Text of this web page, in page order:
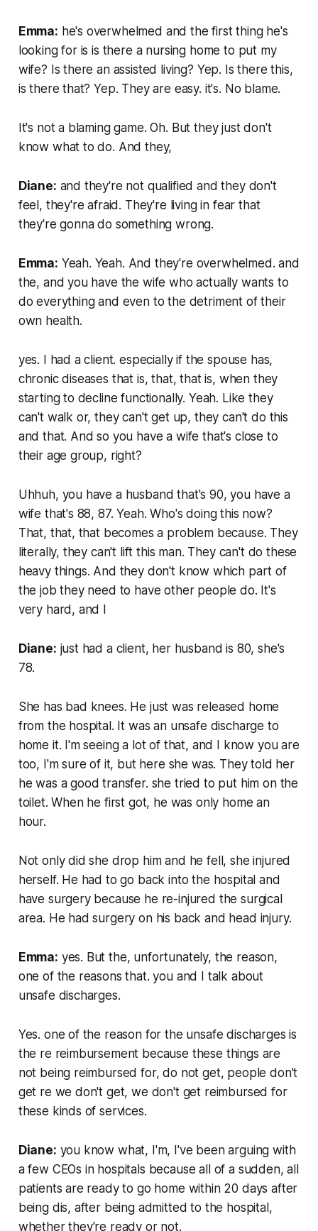
Emma: he's overwhelmed and the first thing he's
looking for is is there a nursing home to put my
wife? Is there an assisted living? Yep. Is there this,
is there that? Yep. They are easy. it's. No blame.
It's not a blaming game. Oh. But they just don't
know what to do. And they,
Diane: and they're not qualified and they don't
feel, they're afraid. They're living in fear that
they're gonna do something wrong.
Emma: Yeah. Yeah. And they're overwhelmed. and
the, and you have the wife who actually wants to
do everything and even to the detriment of their
own health.
yes. I had a client. especially if the spouse has,
chronic diseases that is, that, that is, when they
starting to decline functionally. Yeah. Like they
can't walk or, they can't get up, they can't do this
and that. And so you have a wife that's close to
their age group, right?
Uhhuh, you have a husband that's 90, you have a
wife that's 88, 87. Yeah. Who's doing this now?
That, that, that becomes a problem because. They
literally, they can't lift this man. They can't do these
heavy things. And they don't know which part of
the job they need to have other people do. It's
very hard, and I
Diane: just had a client, her husband is 80, she's
78.
She has bad knees. He just was released home
from the hospital. It was an unsafe discharge to
home it. I'm seeing a lot of that, and I know you are
too, I'm sure of it, but here she was. They told her
he was a good transfer. she tried to put him on the
toilet. When he first got, he was only home an
hour.
Not only did she drop him and he fell, she injured
herself. He had to go back into the hospital and
have surgery because he re-injured the surgical
area. He had surgery on his back and head injury.
Emma: yes. But the, unfortunately, the reason,
one of the reasons that. you and I talk about
unsafe discharges.
Yes. one of the reason for the unsafe discharges is
the re reimbursement because these things are
not being reimbursed for, do not get, people don't
get re we don't get, we don't get reimbursed for
these kinds of services.
Diane: you know what, I'm, I've been arguing with
a few CEOs in hospitals because all of a sudden, all
patients are ready to go home within 20 days after
being dis, after being admitted to the hospital,
whether they're ready or not.